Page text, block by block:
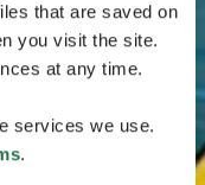
that are saved on
you visit the site.
at any time.
services we use.
.